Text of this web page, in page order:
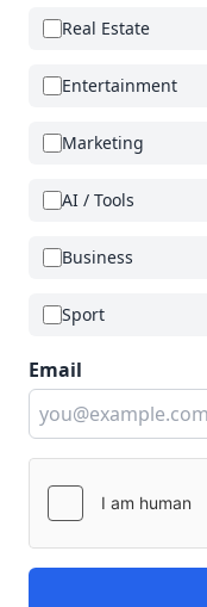
Real Estate
Entertainment
Marketing
AI / Tools
Business
Sport
Email